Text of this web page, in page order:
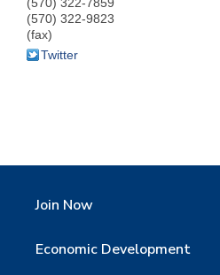
(570) 322-9823
(fax)
Twitter
Join Now
Economic Development